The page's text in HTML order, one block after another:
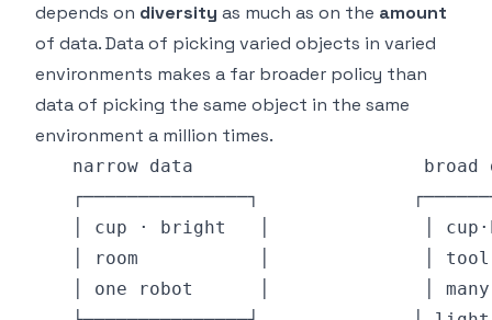
depends on diversity as much as on the amount
of data. Data of picking varied objects in varied
environments makes a far broader policy than
data of picking the same object in the same
environment a million times.